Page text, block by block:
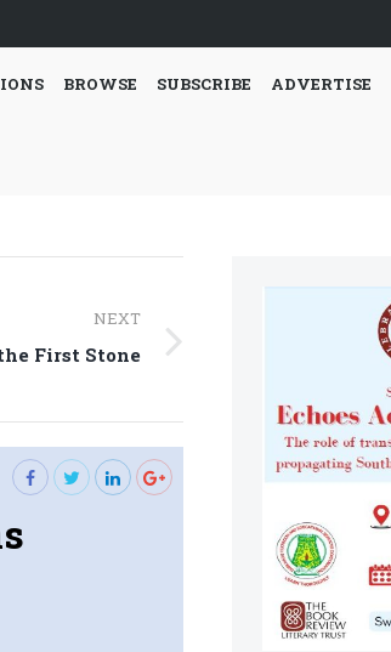
BROWSE SUBSCRIBE ADVERTISE
NEXT
First Stone